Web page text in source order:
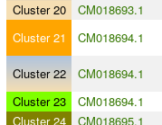
Cluster 20
CM018693.1
Cluster 21
CM018694.1
Cluster 22 CM018694.1
Cluster 23
CM018694.1
Cluster 24
CM018695.1